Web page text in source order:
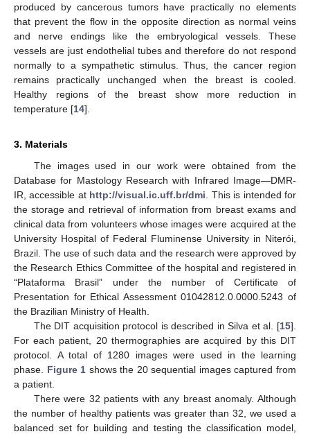
produced by cancerous tumors have practically no elements
that prevent the flow in the opposite direction as normal veins
and nerve endings like the embryological vessels. These
vessels are just endothelial tubes and therefore do not respond
normally to a sympathetic stimulus. Thus, the cancer region
remains practically unchanged when the breast is cooled.
Healthy regions of the breast show more reduction in
temperature [14].
3. Materials
The images used in our work were obtained from the
Database for Mastology Research with Infrared Image—DMR-
IR, accessible at http://visual.ic.uff.br/dmi . This is intended for
the storage and retrieval of information from breast exams and
clinical data from volunteers whose images were acquired at the
University Hospital of Federal Fluminense University in Niterói,
Brazil. The use of such data and the research were approved by
the Research Ethics Committee of the hospital and registered in
“Plataforma Brasil” under the number of Certificate of
Presentation for Ethical Assessment 01042812.0.0000.5243 of
the Brazilian Ministry of Health.
The DIT acquisition protocol is described in Silva et al. [15].
For each patient, 20 thermographies are acquired by this DIT
protocol. A total of 1280 images were used in the learning
phase. Figure 1 shows the 20 sequential images captured from
a patient.
There were 32 patients with any breast anomaly. Although
the number of healthy patients was greater than 32, we used a
balanced set for building and testing the classification model,